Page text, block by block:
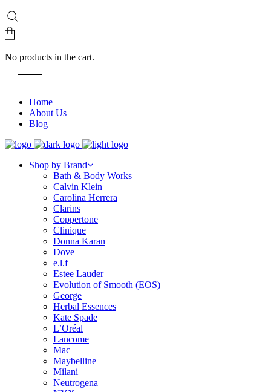
No products in the cart.
Home
About Us
Blog
Shop by Brand
Bath & Body Works
Calvin Klein
Carolina Herrera
Clarins
Coppertone
Clinique
Donna Karan
Dove
e.l.f
Estee Lauder
Evolution of Smooth (EOS)
George
Herbal Essences
Kate Spade
L’Oréal
Lancome
Mac
Maybelline
Milani
Neutrogena